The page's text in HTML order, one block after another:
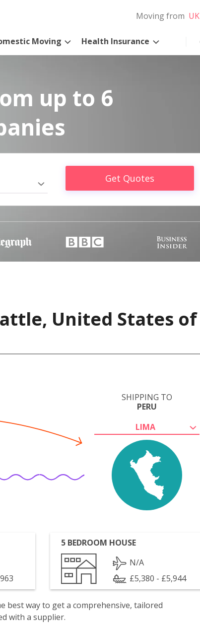
Moving from UK
Moving Health Insurance
up to 6
Get Quotes
United States of
SHIPPING TO
PERU
LIMA
5 BEDROOM HOUSE
N/A
£5,380 - £5,944
best way to get a comprehensive, tailored
with a supplier.